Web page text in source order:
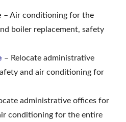
a
new
– Air conditioning for the
boiler replacement, safety
– Relocate administrative
and air conditioning for
administrative offices for
conditioning for the entire